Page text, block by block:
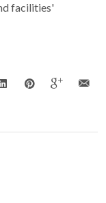
facilities'